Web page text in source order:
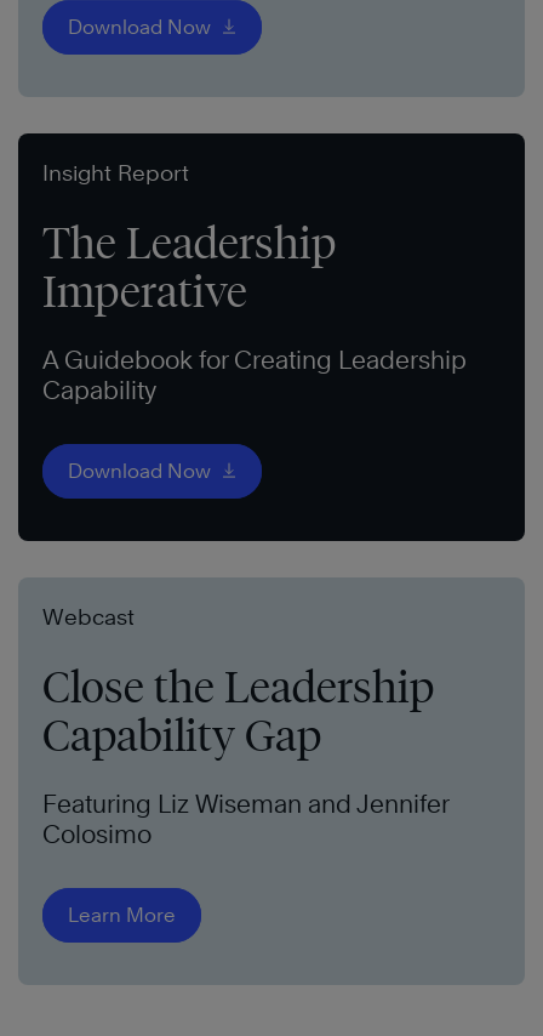
Download Now
Insight Report
The Leadership
Imperative
A Guidebook for Creating Leadership
Capability
Download Now
Webcast
Close the Leadership
Capability Gap
Featuring Liz Wiseman and Jennifer
Colosimo
Learn More